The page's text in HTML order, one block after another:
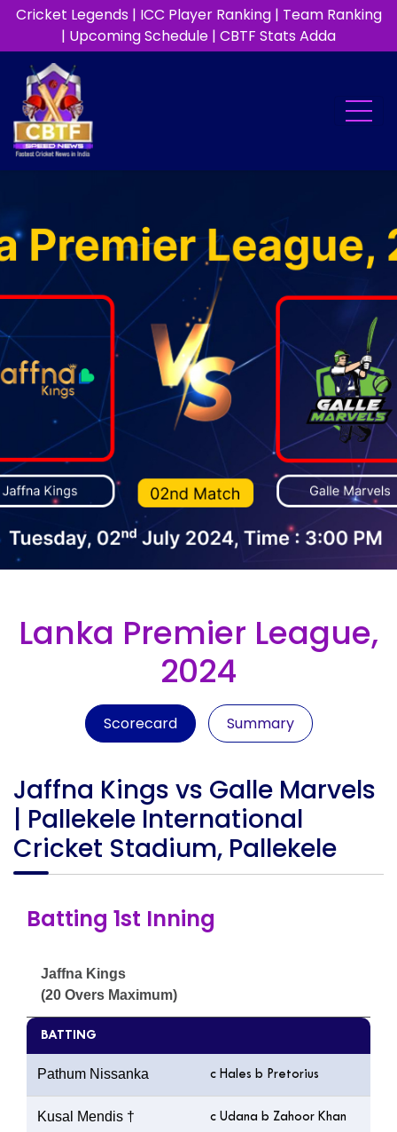
Cricket Legends| ICC Player Ranking| Team Ranking
| Upcoming Schedule | CBTF Stats Adda
Lanka Premier League,
2024
Scorecard Summary
Jaffna Kings vs Galle Marvels
| Pallekele International
Cricket Stadium, Pallekele
Batting 1st Inning
Jaffna Kings
(20 Overs Maximum)
BATTING
Pathum Nissanka c Hales b Pretorius
Kusal Mendis † c Udana b Zahoor Khan